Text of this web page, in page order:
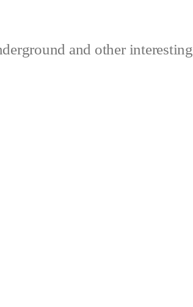
and other interesting